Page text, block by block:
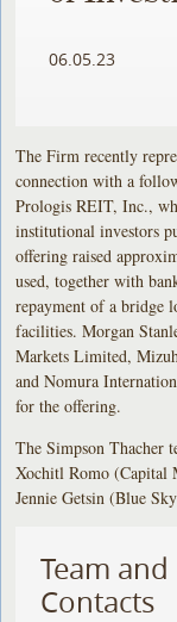
06.05.23
The Firm recently
connection with a
Prologis REIT, Inc.,
institutional investors
offering raised
used, together with
repayment of a bridge
facilities. Morgan
Markets Limited,
and Nomura
for the offering.
The Simpson Thacher
Xochitl Romo (Capital
Jennie Getsin (Blue
Team and
Contacts